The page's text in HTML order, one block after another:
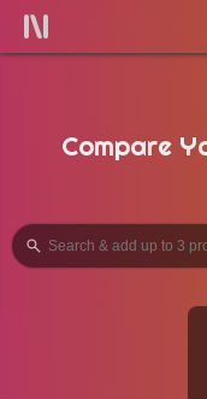
Compare